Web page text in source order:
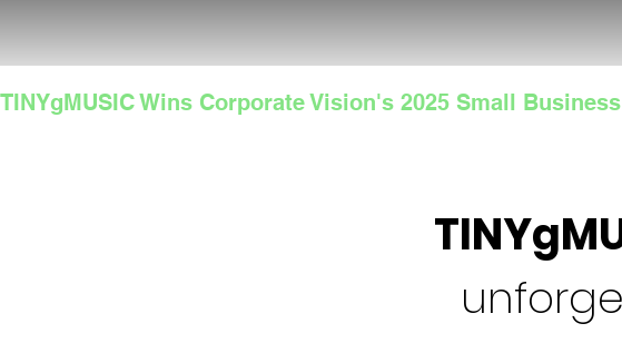
TINYgMUSIC Wins Corporate Vision's 2025 Small